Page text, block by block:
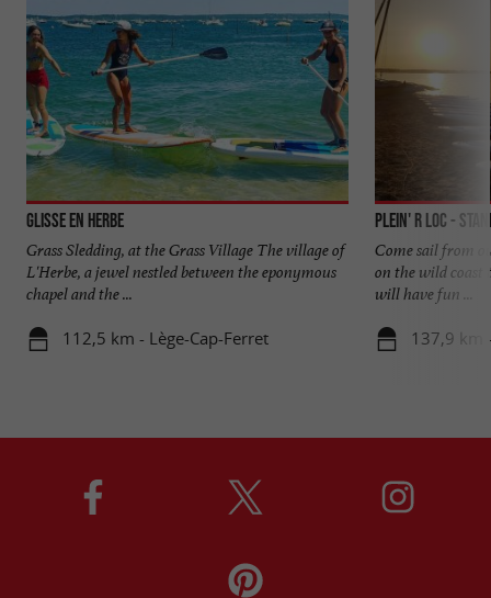
Glisse en Herbe
Grass Sledding, at the Grass Village The village of
L'Herbe, a jewel nestled between the eponymous
chapel and the ...
112,5 km - Lège-Cap-Ferret
Plein' R Loc -
Come sail from
on the wild coast
will have fun ...
137,9 km